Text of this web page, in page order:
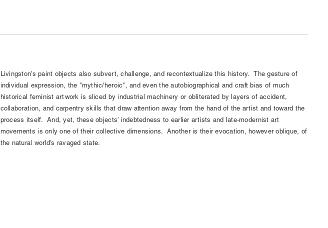
Livingston's paint objects also subvert, challenge, and recontextualize this history. The gesture of
individual expression, the "mythic/heroic", and even the autobiographical and craft bias of much
historical feminist artwork is sliced by industrial machinery or obliterated by layers of accident,
collaboration, and carpentry skills that draw attention away from the hand of the artist and toward the
process itself. And, yet, these objects' indebtedness to earlier artists and late-modernist art
movements is only one of their collective dimensions. Another is their evocation, however oblique, of
the natural world's ravaged state.